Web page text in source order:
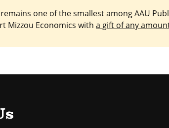
one of the smallest among AAU
Mizzou Economics with a gift of any